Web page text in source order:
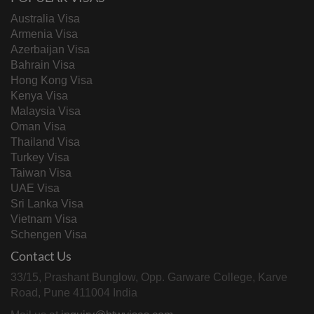
Australia Visa
Armenia Visa
Azerbaijan Visa
Bahrain Visa
Hong Kong Visa
Kenya Visa
Malaysia Visa
Oman Visa
Thailand Visa
Turkey Visa
Taiwan Visa
UAE Visa
Sri Lanka Visa
Vietnam Visa
Schengen Visa
Contact Us
33/15, Prashant Bunglow, Opp. Garware College, Karve
Road, Pune 411004 India